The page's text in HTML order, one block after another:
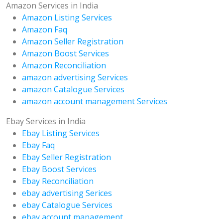
Amazon Services in India
Amazon Listing Services
Amazon Faq
Amazon Seller Registration
Amazon Boost Services
Amazon Reconciliation
amazon advertising Services
amazon Catalogue Services
amazon account management Services
Ebay Services in India
Ebay Listing Services
Ebay Faq
Ebay Seller Registration
Ebay Boost Services
Ebay Reconciliation
ebay advertising Serices
ebay Catalogue Services